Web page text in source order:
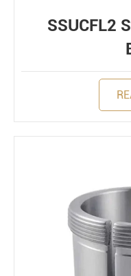
SSUCFL2